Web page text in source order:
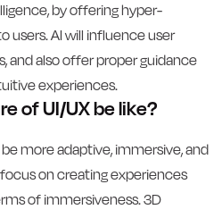
by offering hyper-
users. AI will influence user
and also offer proper guidance
experiences.
of UI/UX be like?
more adaptive, immersive, and
on creating experiences
of immersiveness. 3D